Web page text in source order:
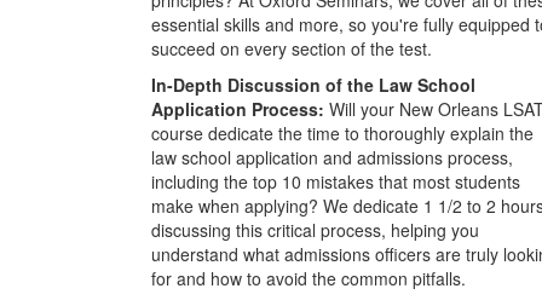
essential skills and more, so you're fully equipped
succeed on every section of the test.
In-Depth Discussion of the Law School
Application Process: Will your New Orleans
course dedicate the time to thoroughly explain the
law school application and admissions process,
including the top 10 mistakes that most students
make when applying? We dedicate 1 1/2 to 2
discussing this critical process, helping you
understand what admissions officers are truly
for and how to avoid the common pitfalls.